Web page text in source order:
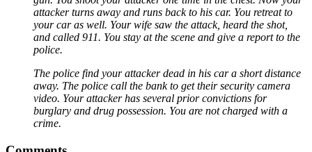
attacker turns away and runs back to his car. You retreat to
your car as well. Your wife saw the attack, heard the shot,
and called 911. You stay at the scene and give a report to the
police.
The police find your attacker dead in his car a short distance
away. The police call the bank to get their security camera
video. Your attacker has several prior convictions for
burglary and drug possession. You are not charged with a
crime.